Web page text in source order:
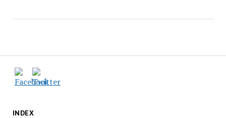
INDEX